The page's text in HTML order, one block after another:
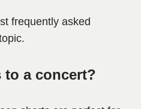
frequently asked
to a concert?